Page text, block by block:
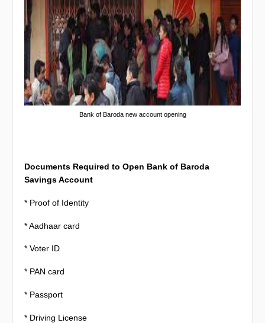
Bank of Baroda new account opening
Documents Required to Open Bank of Baroda
Savings Account
* Proof of Identity
* Aadhaar card
* Voter ID
* PAN card
* Passport
* Driving License